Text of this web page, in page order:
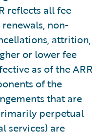
reflects all fee
non-
attrition,
or lower fee
as of the ARR
of the
that are
perpetual
services) are